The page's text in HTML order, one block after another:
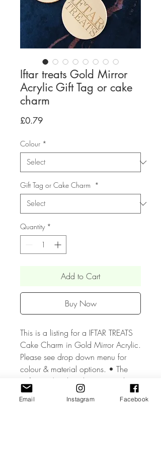
Iftar treats Gold Mirror
Acrylic Gift Tag or cake
charm
£0.79Price
Colour *
Gift Tag or Cake Charm *
Quantity *
Add to Cart
Buy Now
This is a listing for a IFTAR TREATS
Cake Charm in Gold Mirror Acrylic.
Please see drop down menu for
colour & material options. • The
Gift Tag / Cake Charm is made
from high quality 3mm Acrylic.
Email Instagram Facebook